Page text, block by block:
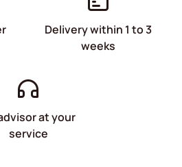
Delivery within 1 to 3
weeks
at your
service